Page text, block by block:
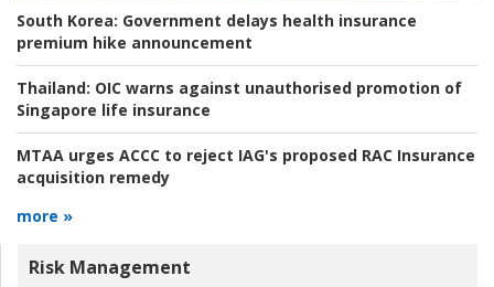
South Korea: Government delays health insurance
premium hike announcement
Thailand: OIC warns against unauthorised promotion of
Singapore life insurance
MTAA urges ACCC to reject IAG's proposed RAC Insurance
acquisition remedy
more »
Risk Management